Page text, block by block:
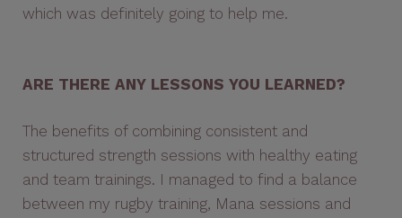
which was definitely going to help me.
ARE THERE ANY LESSONS YOU LEARNED?
The benefits of combining consistent and
structured strength sessions with healthy eating
and team trainings. I managed to find a balance
between my rugby training, Mana sessions and